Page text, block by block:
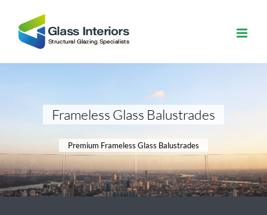
Frameless Glass Balustrades
Premium Frameless Glass Balustrades